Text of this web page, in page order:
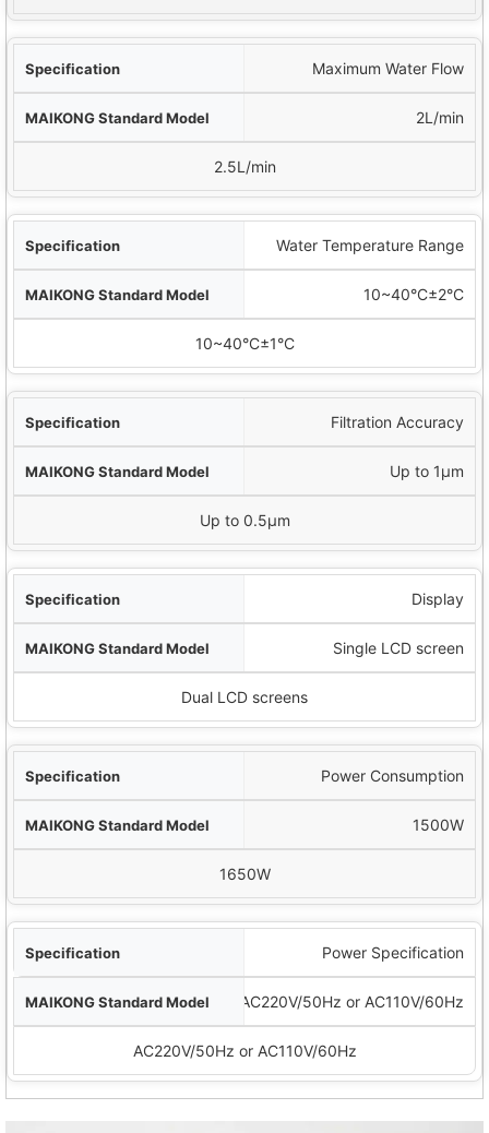
Maximum Water Flow
2L/min
2.5L/min
Water Temperature Range
10~40°C±2°C
10~40°C±1°C
Filtration Accuracy
Up to 1μm
Up to 0.5μm
Display
Single LCD screen
Dual LCD screens
Power Consumption
1500W
1650W
Power Specification
AC220V/50Hz or AC110V/60Hz
AC220V/50Hz or AC110V/60Hz